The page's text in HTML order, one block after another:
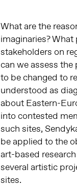
What are the
imaginaries?
stakeholders on
can we assess
to be changed to
understood as
about Eastern-
into contested
such sites,
be applied to the
art-based
several artistic
sites.